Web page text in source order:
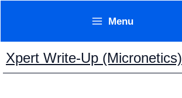
content
Menu
Xpert Write-Up (Micronetics)